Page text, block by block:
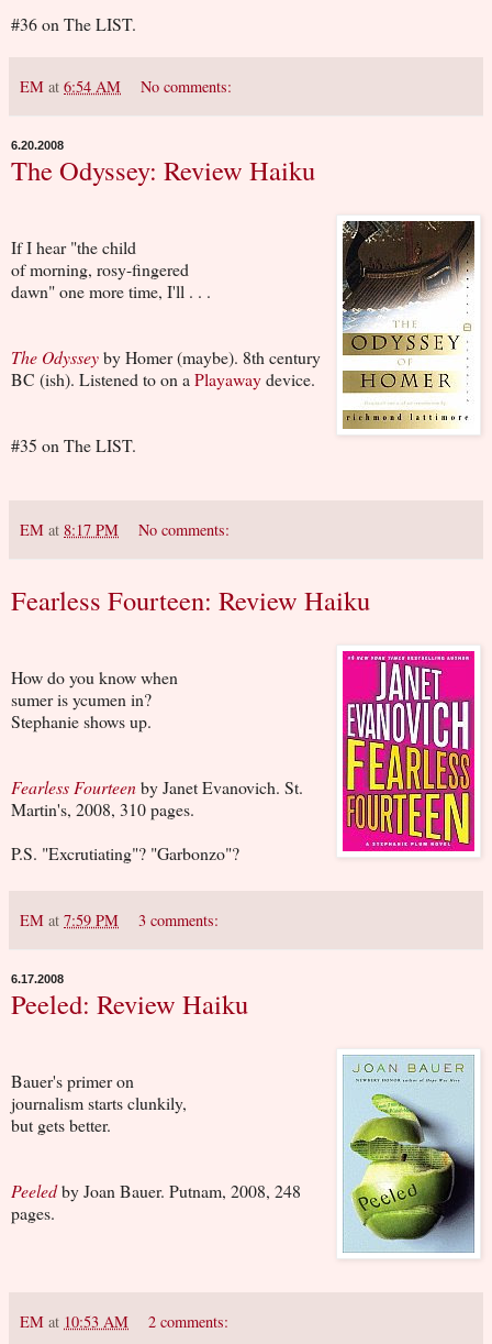
#36 on The LIST.
EM at 6:54 AM No comments:
6.20.2008
The Odyssey: Review Haiku
If I hear "the child
of morning, rosy-fingered
dawn" one more time, I'll . . .
The Odysseyby Homer (maybe). 8th century
BC (ish). Listened to on a Playawaydevice.
#35 on The LIST.
EM at 8:17 PM No comments:
Fearless Fourteen: Review Haiku
How do you know when
sumer is ycumen in?
Stephanie shows up.
Fearless Fourteenby Janet Evanovich. St.
Martin's, 2008, 310 pages.
P.S. "Excrutiating"? "Garbonzo"?
EM at 7:59 PM 3 comments:
6.17.2008
Peeled: Review Haiku
Bauer's primer on
journalism starts clunkily,
but gets better.
Peeledby Joan Bauer. Putnam, 2008, 248
pages.
EM at 10:53 AM 2 comments: